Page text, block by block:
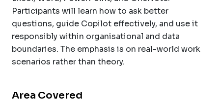
Participants will learn how to ask better
questions, guide Copilot effectively, and use it
responsibly within organisational and data
boundaries. The emphasis is on real-world work
scenarios rather than theory.
Area Covered